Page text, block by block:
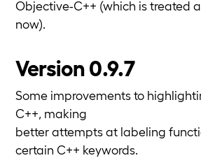
Objective-C++ (which is treated
now).
Version 0.9.7
Some improvements to
C++, making
better attempts at labeling
certain C++ keywords.